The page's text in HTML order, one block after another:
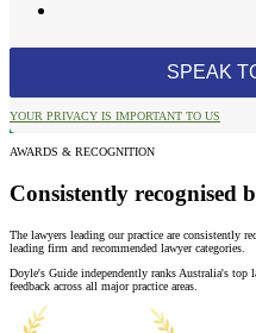
YOUR PRIVACY IS IMPORTANT TO US
AWARDS & RECOGNITION
Consistently recognised
The lawyers leading our practice are consistently
leading firm and recommended lawyer categories.
Doyle's Guide independently ranks Australia's top
feedback across all major practice areas.